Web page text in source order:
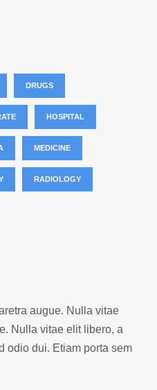
DRUGS
HOSPITAL
MEDICINE
RADIOLOGY
augue. Nulla vitae
Nulla vitae elit libero, a
odio dui. Etiam porta sem